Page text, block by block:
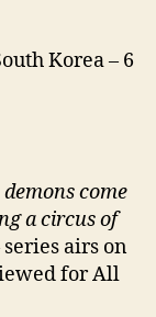
Korea – 6
come
a circus of
series airs on
for All